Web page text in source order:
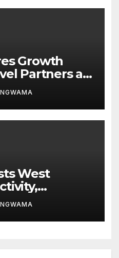
Growth
Partners as
Take Off
West